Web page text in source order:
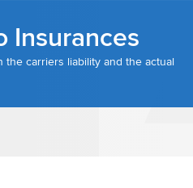
Insurances
carriers liability and the actual